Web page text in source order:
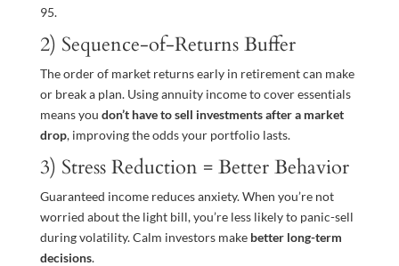
95.
2) Sequence-of-Returns Buffer
The order of market returns early in retirement can make
or break a plan. Using annuity income to cover essentials
means you don’t have to sell investments after a market
drop, improving the odds your portfolio lasts.
3) Stress Reduction = Better Behavior
Guaranteed income reduces anxiety. When you’re not
worried about the light bill, you’re less likely to panic-sell
during volatility. Calm investors make better long-term
decisions.